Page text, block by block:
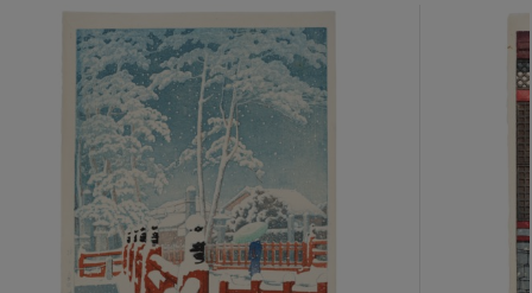
item_current_of_total_txt